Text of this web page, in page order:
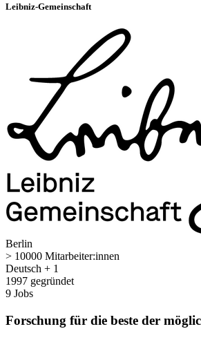
Leibniz-Gemeinschaft
Berlin
> 10000 Mitarbeiter:innen
Deutsch + 1
1997 gegründet
9 Jobs
Forschung für die beste der